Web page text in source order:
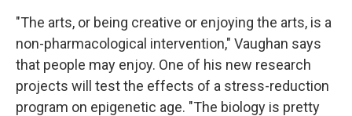
"The arts, or being creative or enjoying the arts, is a
non-pharmacological intervention," Vaughan says
that people may enjoy. One of his new research
projects will test the effects of a stress-reduction
program on epigenetic age. "The biology is pretty